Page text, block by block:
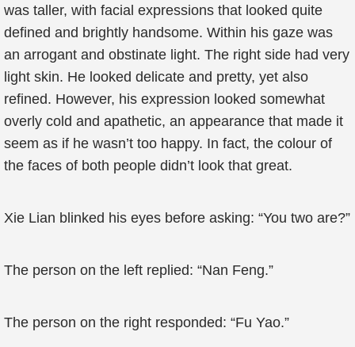
was taller, with facial expressions that looked quite
defined and brightly handsome. Within his gaze was
an arrogant and obstinate light. The right side had very
light skin. He looked delicate and pretty, yet also
refined. However, his expression looked somewhat
overly cold and apathetic, an appearance that made it
seem as if he wasn’t too happy. In fact, the colour of
the faces of both people didn’t look that great.
Xie Lian blinked his eyes before asking: “You two are?”
The person on the left replied: “Nan Feng.”
The person on the right responded: “Fu Yao.”